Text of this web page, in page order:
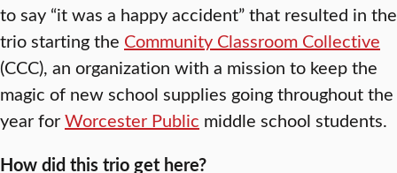
to say “it was a happy accident” that resulted in the
trio starting the Community Classroom Collective
(CCC), an organization with a mission to keep the
magic of new school supplies going throughout the
year forWorcester Public middle school students.
How did this trio get here?